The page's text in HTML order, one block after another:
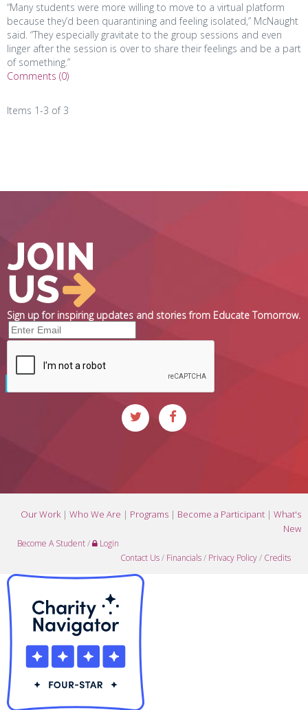
“Many students were more willing to move to a virtual platform
because they’d been quarantining and feeling isolated,” McNaught
said. “They especially gravitate to the group sessions and even
linger after the session is over to share their feelings and be a part
of something.”
Comments (0)
Items 1-3 of 3
Sign up for inspiring updates and stories from Educate Tomorrow.
Our Work| Who We Are | Programs | Become a Participant | What's
New
Become A Student/
Login
Contact Us/ Financials/ Privacy Policy/ Credits